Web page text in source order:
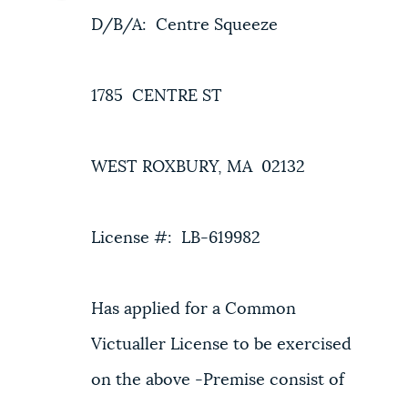
NEWSLETTERS
GOVERNMENT
FEEDBACK
JOBS AND CAREERS
THE MAYOR'S OFFICE
D/B/A: Centre Squeeze
1785 CENTRE ST
WEST ROXBURY, MA 02132
License #: LB-619982
Has applied for a Common
Victualler License to be exercised
on the above -Premise consist of